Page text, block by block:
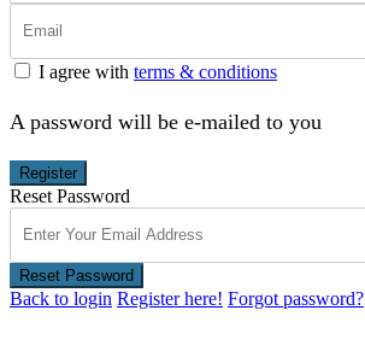
I agree with terms & conditions
A password will be e-mailed to you
Register
Reset Password
Reset Password
Back to login Register here! Forgot password?